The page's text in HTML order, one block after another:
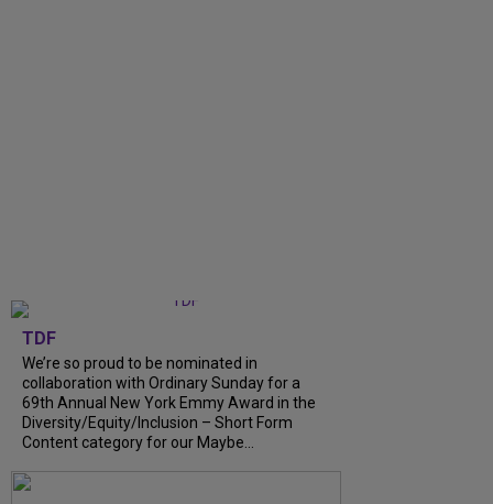
TDF
We’re so proud to be nominated in
collaboration with Ordinary Sunday for a
69th Annual New York Emmy Award in the
Diversity/Equity/Inclusion – Short Form
Content category for our Maybe...